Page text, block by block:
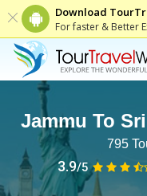
Download
For faster & Better
Jammu To
795
3.9/5